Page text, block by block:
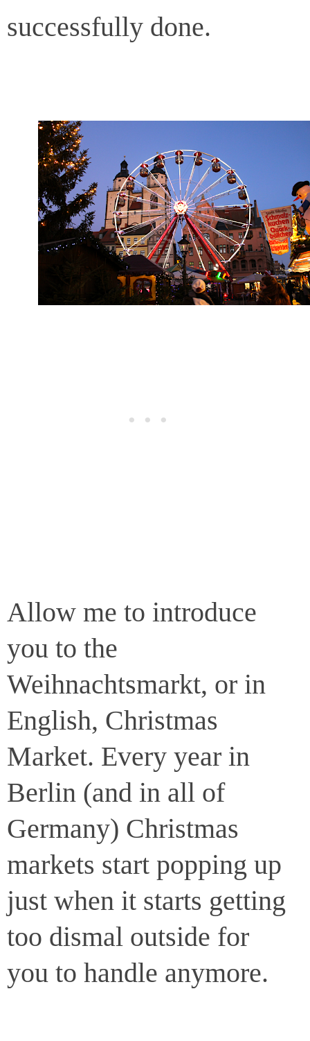
successfully done.
Allow me to introduce
you to the
Weihnachtsmarkt, or in
English, Christmas
Market. Every year in
Berlin (and in all of
Germany) Christmas
markets start popping up
just when it starts getting
too dismal outside for
you to handle anymore.